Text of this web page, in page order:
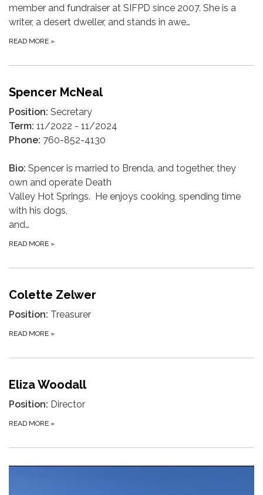
member and fundraiser at SIFPD since 2007. She is a
writer, a desert dweller, and stands in awe…
READ MORE »
Spencer McNeal
Position: Secretary
Term: 11/2022 - 11/2024
Phone: 760-852-4130
Bio: Spencer is married to Brenda, and together, they
own and operate Death
Valley Hot Springs. He enjoys cooking, spending time
with his dogs,
and…
READ MORE »
Colette Zelwer
Position: Treasurer
READ MORE »
Eliza Woodall
Position: Director
READ MORE »